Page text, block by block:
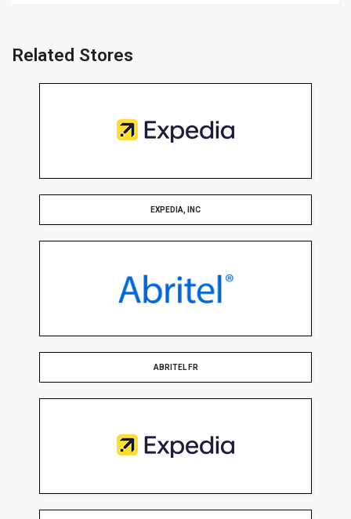
Related Stores
EXPEDIA, INC
ABRITEL FR